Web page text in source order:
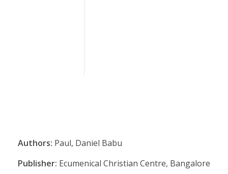
Authors: Paul, Daniel Babu
Publisher: Ecumenical Christian Centre, Bangalore